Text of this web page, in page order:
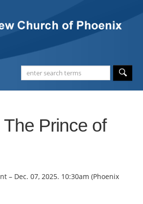
Prince of
– Dec. 07, 2025. 10:30am (Phoenix